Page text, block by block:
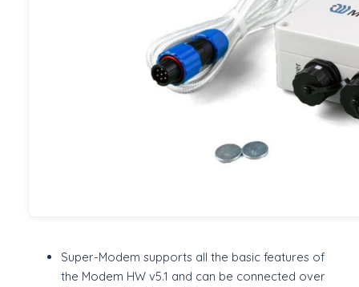
Super-Modem supports all the basic features of
the Modem HW v5.1 and can be connected over